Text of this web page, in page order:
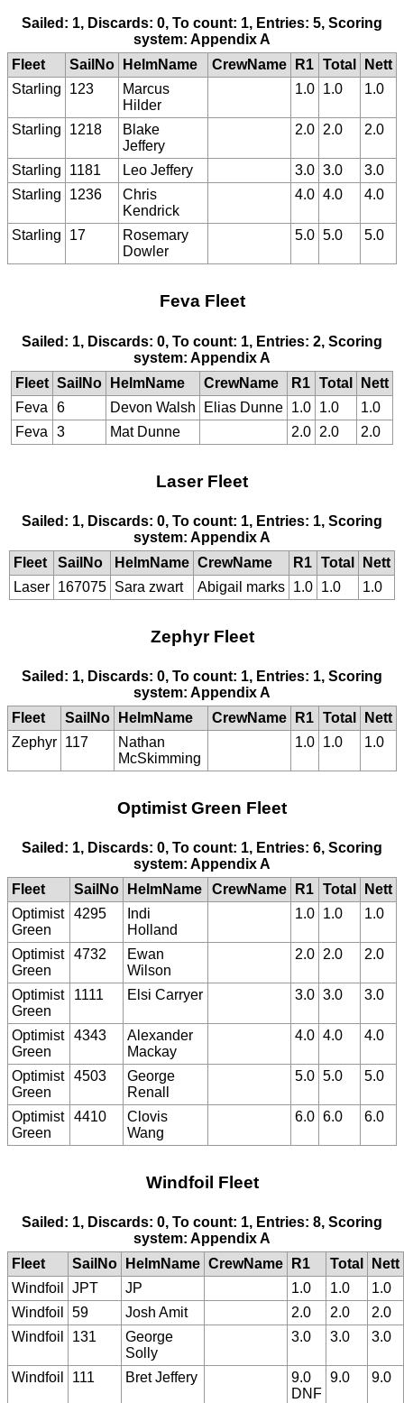
Sailed: 1, Discards: 0, To count: 1, Entries: 5, Scoring
system: Appendix A
Fleet
SailNo HelmName CrewName R1 Total
Nett
Starling
123
Marcus
Hilder
1.0 1.0 1.0
Starling 1218
Blake
Jeffery
2.0 2.0 2.0
Starling 1181 Leo Jeffery 3.0 3.0
3.0
Starling
1236
Chris
Kendrick
4.0 4.0 4.0
Starling 17
Rosemary
Dowler
5.0 5.0 5.0
Feva Fleet
Sailed: 1, Discards: 0, To count: 1, Entries: 2, Scoring
system: Appendix A
Fleet SailNo HelmName CrewName R1 Total
Nett
Feva
6 Devon Walsh Elias Dunne 1.0 1.0
1.0
Feva
3 Mat Dunne 2.0 2.0 2.0
Laser Fleet
Sailed: 1, Discards: 0, To count: 1, Entries: 1, Scoring
system: Appendix A
Fleet
SailNo HelmName CrewName R1 Total
Nett
Laser 167075 Sara zwart Abigail marks 1.0 1.0 1.0
Zephyr Fleet
Sailed: 1, Discards: 0, To count: 1, Entries: 1, Scoring
system: Appendix A
Fleet
SailNo HelmName CrewName R1 Total
Nett
Zephyr 117
Nathan
McSkimming
1.0 1.0 1.0
Optimist Green Fleet
Sailed: 1, Discards: 0, To count: 1, Entries: 6, Scoring
system: Appendix A
Fleet
SailNo HelmName CrewName R1 Total
Nett
Optimist
Green
4295
Indi
Holland
1.0 1.0 1.0
Optimist
Green
4732
Ewan
Wilson
2.0 2.0 2.0
Optimist
Green
1111 Elsi Carryer 3.0 3.0 3.0
Optimist
Green
4343
Alexander
Mackay
4.0 4.0 4.0
Optimist
Green
4503
George
Renall
5.0 5.0 5.0
Optimist
Green
4410
Clovis
Wang
6.0 6.0 6.0
Windfoil Fleet
Sailed: 1, Discards: 0, To count: 1, Entries: 8, Scoring
system: Appendix A
Fleet
SailNo HelmName CrewName R1 Total
Nett
Windfoil
JPT JP 1.0 1.0
1.0
Windfoil
59 Josh Amit 2.0 2.0
2.0
Windfoil
131
George
Solly
3.0 3.0 3.0
Windfoil 111 Bret Jeffery
9.0
DNF
9.0 9.0